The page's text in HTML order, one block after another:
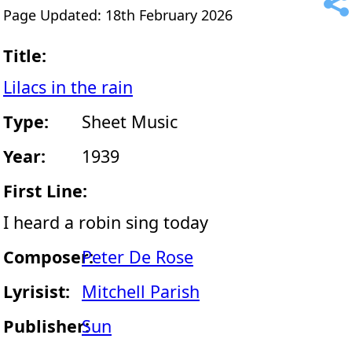
Page Updated: 18th February 2026
Title:
Lilacs in the rain
Type:
Sheet Music
Year:
1939
First Line:
I heard a robin sing today
Composer:Peter De Rose
Lyrisist:
Mitchell Parish
Publisher:Sun